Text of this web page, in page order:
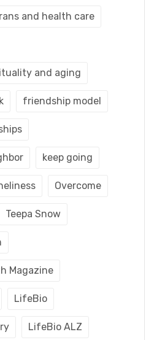
and health care
and aging
friendship model
keep going
Overcome
Teepa Snow
Magazine
LifeBio
LifeBio ALZ